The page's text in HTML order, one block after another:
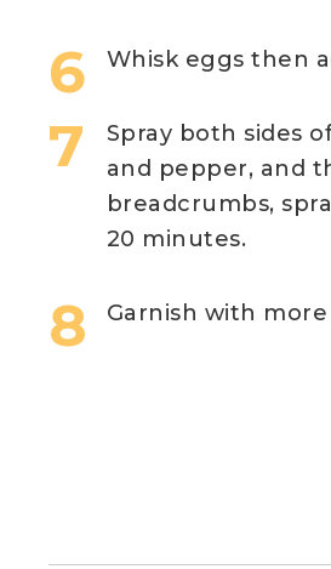
Whisk eggs then
Spray both sides
and pepper, and
breadcrumbs,
20 minutes.
Garnish with